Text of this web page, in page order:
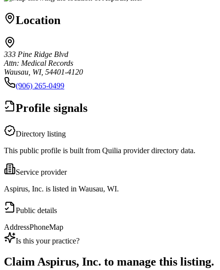
Location
333 Pine Ridge Blvd
Attn: Medical Records
Wausau, WI, 54401-4120
(906) 265-0499
Profile signals
Directory listing
This public profile is built from Quilia provider directory data.
Service provider
Aspirus, Inc. is listed in Wausau, WI.
Public details
AddressPhoneMap
Is this your practice?
ClaimAspirus, Inc. to manage this listing.